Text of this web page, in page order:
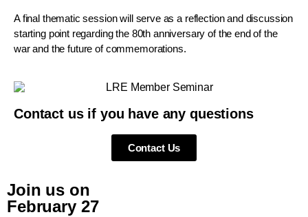
A final thematic session will serve as a reflection and discussion
starting point regarding the 80th anniversary of the end of the
war and the future of commemorations.
Contact us if you have any questions
Contact Us
Join us on
February 27